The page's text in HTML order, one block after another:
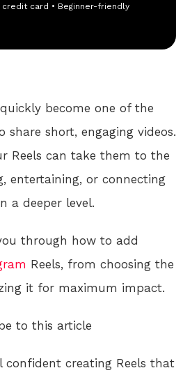
card • Beginner-friendly
become one of the
short, engaging videos.
Reels can take them to the
entertaining, or connecting
a deeper level.
through how to add
Reels, from choosing the
it for maximum impact.
to this article
confident creating Reels that